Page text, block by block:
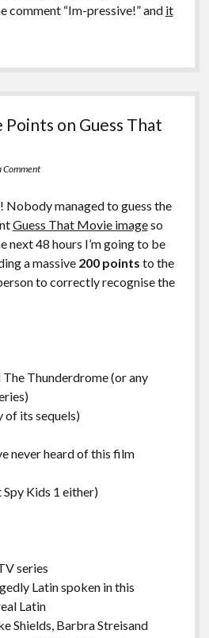
comment “Im-pressive!” and it
on Guess That
Comment
Nobody managed to guess the
Guess That Movie imageso
next 48 hours I’m going to be
a massive 200 points to the
to correctly recognise the
Thunderdrome (or any
of its sequels)
never heard of this film
Spy Kids 1 either)
series
Latin spoken in this
Latin
Shields, Barbra Streisand